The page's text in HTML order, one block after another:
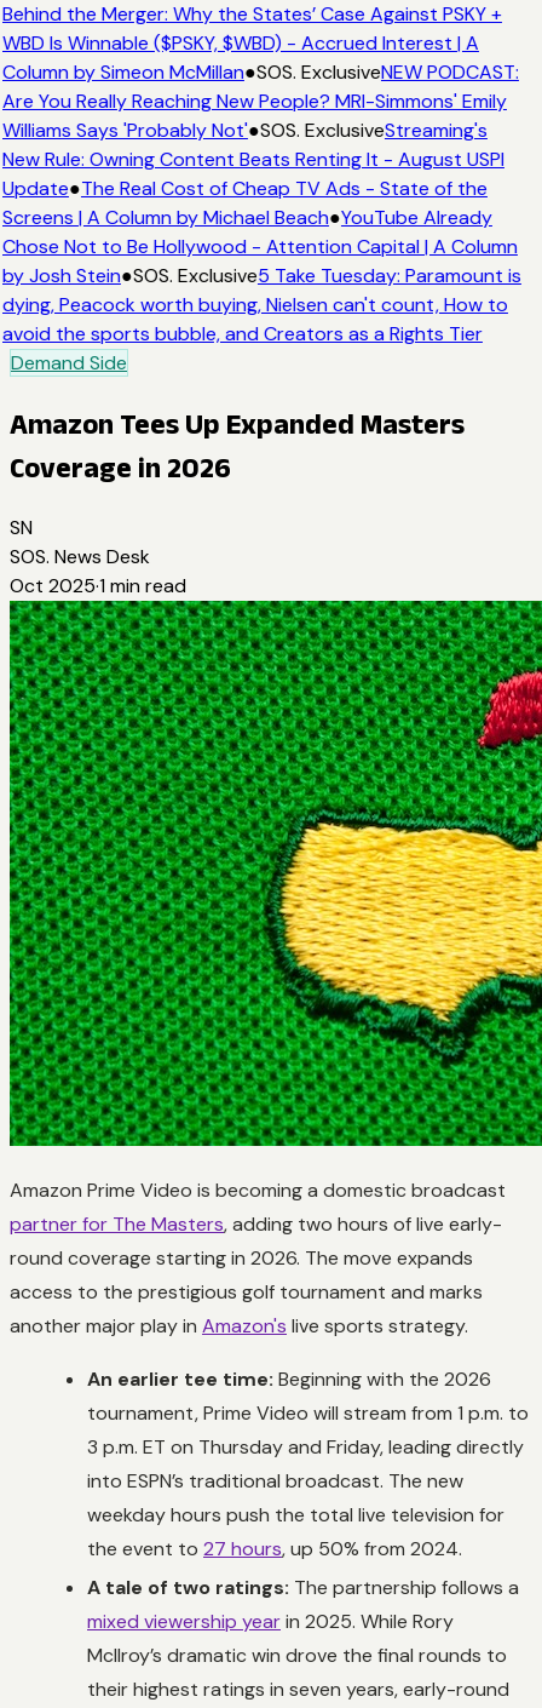
Behind the Merger: Why the States’ Case Against PSKY +
WBD Is Winnable ($PSKY, $WBD) - Accrued Interest | A
Column by Simeon McMillan●SOS. ExclusiveNEW PODCAST:
Are You Really Reaching New People? MRI-Simmons' Emily
Williams Says 'Probably Not'●SOS. ExclusiveStreaming's
New Rule: Owning Content Beats Renting It - August USPI
Update●The Real Cost of Cheap TV Ads - State of the
Screens | A Column by Michael Beach●YouTube Already
Chose Not to Be Hollywood - Attention Capital | A Column
by Josh Stein●SOS. Exclusive5 Take Tuesday: Paramount is
dying, Peacock worth buying, Nielsen can't count, How to
avoid the sports bubble, and Creators as a Rights Tier
Demand Side
Amazon Tees Up Expanded Masters
Coverage in 2026
SN
SOS. News Desk
Oct 2025·1 min read
Amazon Prime Video is becoming a domestic broadcast
partner for The Masters, adding two hours of live early-
round coverage starting in 2026. The move expands
access to the prestigious golf tournament and marks
another major play in Amazon's live sports strategy.
An earlier tee time: Beginning with the 2026
tournament, Prime Video will stream from 1 p.m. to
3 p.m. ET on Thursday and Friday, leading directly
into ESPN’s traditional broadcast. The new
weekday hours push the total live television for
the event to 27 hours, up 50% from 2024.
A tale of two ratings: The partnership follows a
mixed viewership yearin 2025. While Rory
McIlroy’s dramatic win drove the final rounds to
their highest ratings in seven years, early-round